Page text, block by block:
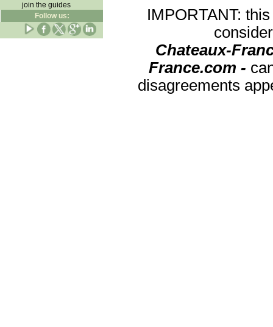
join the guides
Follow us:
IMPORTANT:
Chateaux-
France.com -
disagreements